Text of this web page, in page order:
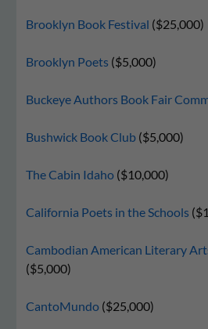
Brooklyn Book Festival ($25,000)
Brooklyn Poets ($5,000)
Buckeye Authors Book Fair
Bushwick Book Club ($5,000)
The Cabin Idaho ($10,000)
California Poets in the Schools
Cambodian American Literary
($5,000)
CantoMundo ($25,000)